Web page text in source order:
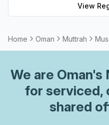
View
Home Oman Muttrah
We are Oman's
for serviced,
shared